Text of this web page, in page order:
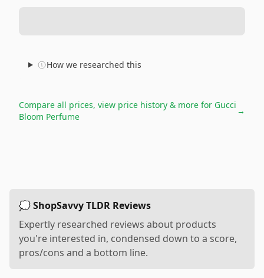
How we researched this
Compare all prices, view price history & more for Gucci
Bloom Perfume
→
💭 ShopSavvy TLDR Reviews
Expertly researched reviews about products
you're interested in, condensed down to a score,
pros/cons and a bottom line.